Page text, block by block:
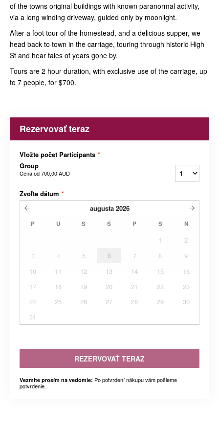
of the towns original buildings with known paranormal activity,
via a long winding driveway, guided only by moonlight.
After a foot tour of the homestead, and a delicious supper, we
head back to town in the carriage, touring through historic High
St and hear tales of years gone by.
Tours are 2 hour duration, with exclusive use of the carriage, up
to 7 people, for $700.
Rezervovať teraz
Vložte počet Participants *
Group
Cena od700,00 AUD
Zvoľte dátum *
augusta 2026
P U S Š P S N
1
2
3
4 5 6 7 8
9
10
11 12 13 14 15
16
17
18 19 20 21 22
23
24
25 26 27 28 29
30
31
REZERVOVAŤ TERAZ
Vezmite prosím na vedomie: Po potvrdení nákupu vám pošleme
potvrdenie.